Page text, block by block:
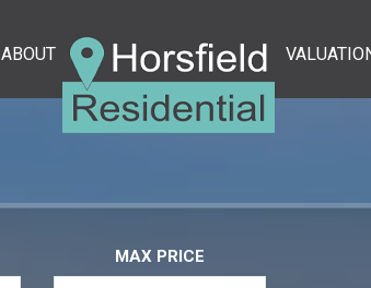
ABOUT
MAX PRICE